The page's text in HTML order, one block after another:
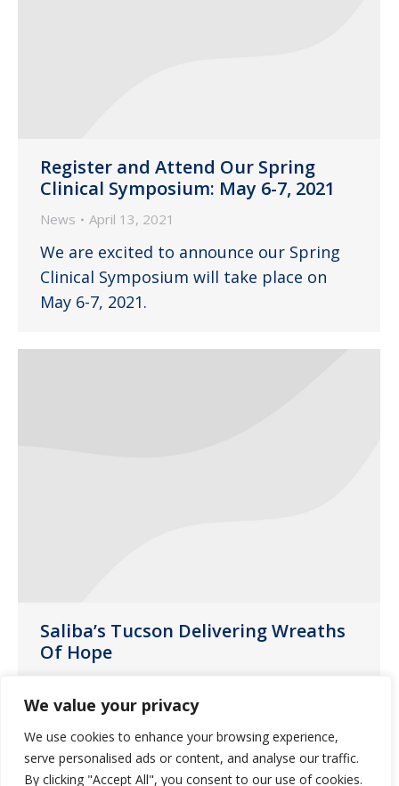
We value your privacy
We use cookies to enhance your browsing experience,
serve personalised ads or content, and analyse our traffic.
By clicking "Accept All", you consent to our use of cookies.
Register and Attend Our Spring
Clinical Symposium: May 6-7, 2021
News April 13, 2021
We are excited to announce our Spring
Clinical Symposium will take place on
May 6-7, 2021.
Saliba’s Tucson Delivering Wreaths
Of Hope
Last month, customer liaison Laura
Noperi decided to provide “Wreaths of
Hope” for some of our group homes in